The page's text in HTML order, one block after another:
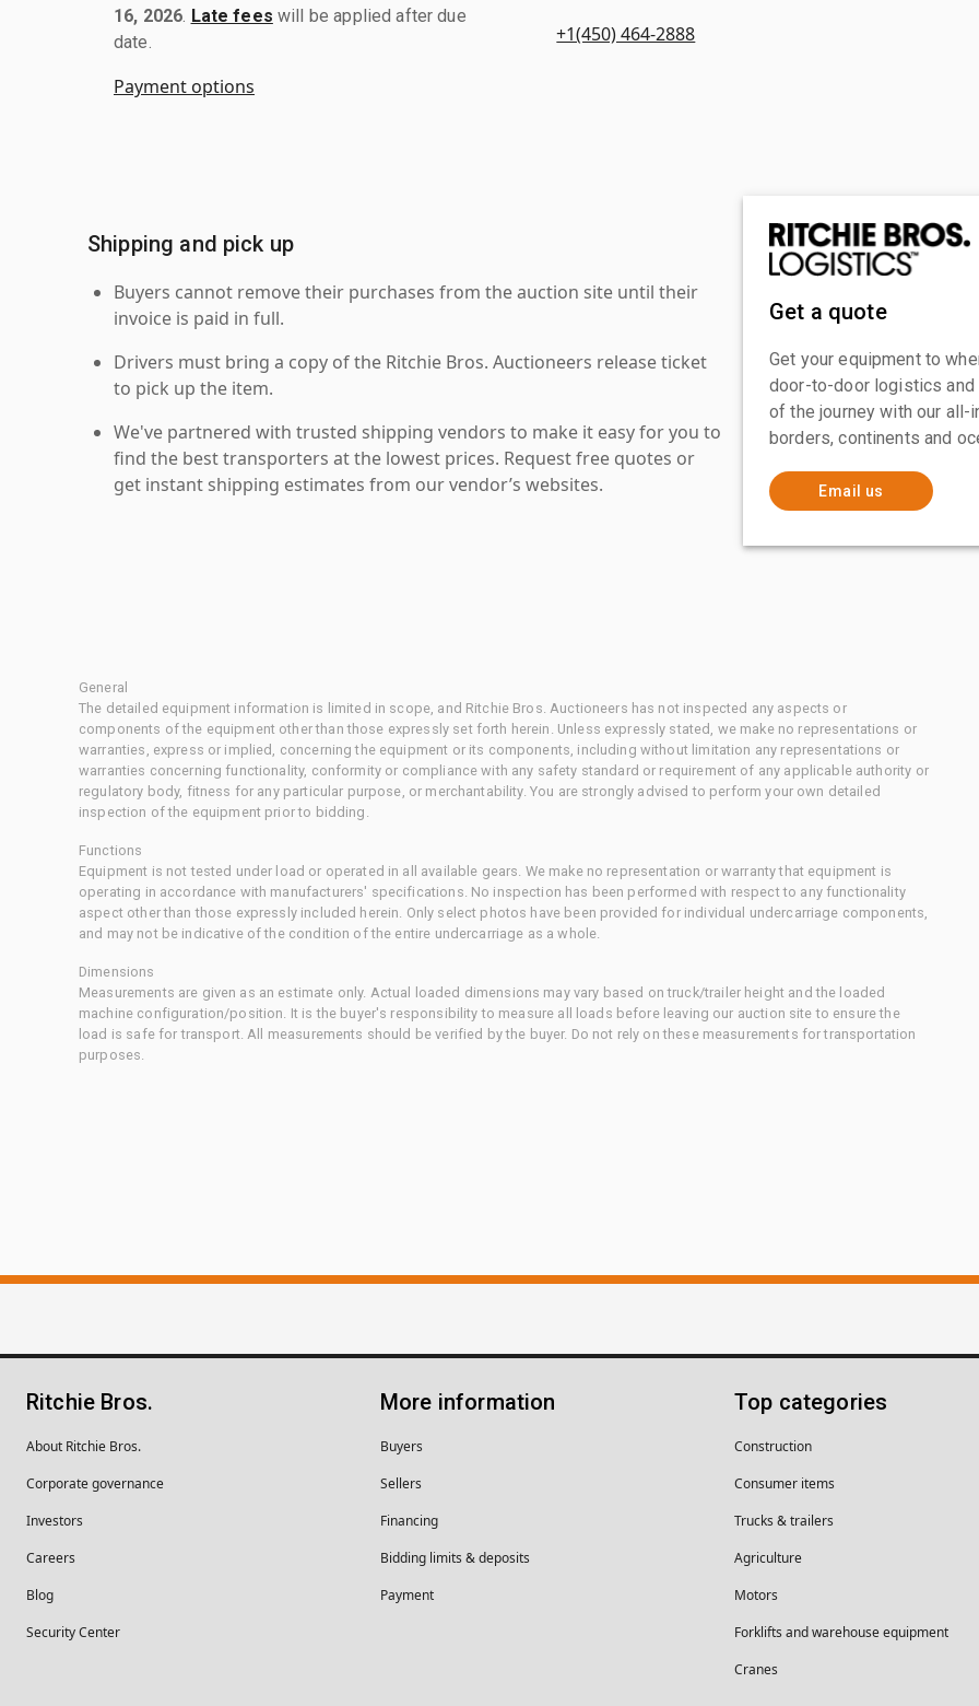
16, 2026 Late fees will be applied after due
date.
Payment options
+1(450) 464-2888
Shipping and pick up
Buyers cannot remove their purchases from the auction site until their
invoice is paid in full.
Drivers must bring a copy of the Ritchie Bros. Auctioneers release ticket
to pick up the item.
We've partnered with trusted shipping vendors to make it easy for you to
find the best transporters at the lowest prices. Request free quotes or
get instant shipping estimates from our vendor’s websites.
Get a quote
Get your equipment to
door-to-door logistics
of the journey with our
borders, continents and
Email us
General
The detailed equipment information is limited in scope, and Ritchie Bros. Auctioneers has not inspected any aspects or
components of the equipment other than those expressly set forth herein. Unless expressly stated, we make no representations or
warranties, express or implied, concerning the equipment or its components, including without limitation any representations or
warranties concerning functionality, conformity or compliance with any safety standard or requirement of any applicable authority or
regulatory body, fitness for any particular purpose, or merchantability. You are strongly advised to perform your own detailed
inspection of the equipment prior to bidding.
Functions
Equipment is not tested under load or operated in all available gears. We make no representation or warranty that equipment is
operating in accordance with manufacturers' specifications. No inspection has been performed with respect to any functionality
aspect other than those expressly included herein. Only select photos have been provided for individual undercarriage components,
and may not be indicative of the condition of the entire undercarriage as a whole.
Dimensions
Measurements are given as an estimate only. Actual loaded dimensions may vary based on truck/trailer height and the loaded
machine configuration/position. It is the buyer's responsibility to measure all loads before leaving our auction site to ensure the
load is safe for transport. All measurements should be verified by the buyer. Do not rely on these measurements for transportation
purposes.
Ritchie Bros.
About Ritchie Bros.
Corporate governance
Investors
Careers
Blog
Security Center
More information
Buyers
Sellers
Financing
Bidding limits & deposits
Payment
Top categories
Construction
Consumer items
Trucks & trailers
Agriculture
Motors
Forklifts and warehouse equipment
Cranes